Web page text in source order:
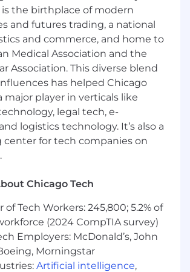
systems and data
that surface insights
AI-queryable
foundation across product,
and market intelligence
campaign reporting, post-event
ongoing performance insights
functionally to connect data,
and workflows across Product,
and Marketing
technical foundation that
environments
we're looking for:
of experience in marketing,
technology, growth, or RevOps,
the birthplace of modern
and futures trading, a national
and commerce, and home to
Medical Association and the
Association. This diverse blend
has helped Chicago
major player in verticals like
legal tech, e-
logistics technology. It’s also a
center for tech companies on
Chicago Tech
of Tech Workers: 245,800; 5.2% of
(2024 CompTIA survey)
Employers: McDonald’s, John
Morningstar
Artificial intelligence,